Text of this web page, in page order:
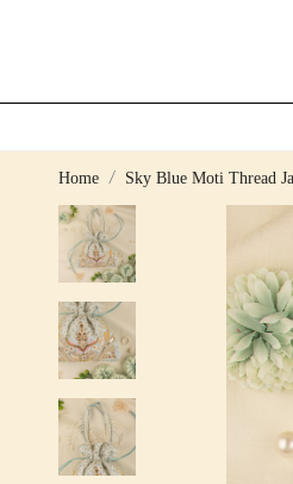
Home Sky Blue Moti Thread